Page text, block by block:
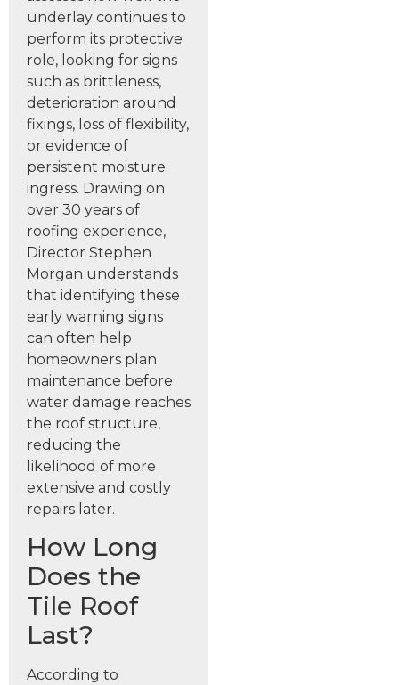
underlay continues to
perform its protective
role, looking for signs
such as brittleness,
deterioration around
fixings, loss of flexibility,
or evidence of
persistent moisture
ingress. Drawing on
over 30 years of
roofing experience,
Director Stephen
Morgan understands
that identifying these
early warning signs
can often help
homeowners plan
maintenance before
water damage reaches
the roof structure,
reducing the
likelihood of more
extensive and costly
repairs later.
How Long
Does the
Tile Roof
Last?
According to